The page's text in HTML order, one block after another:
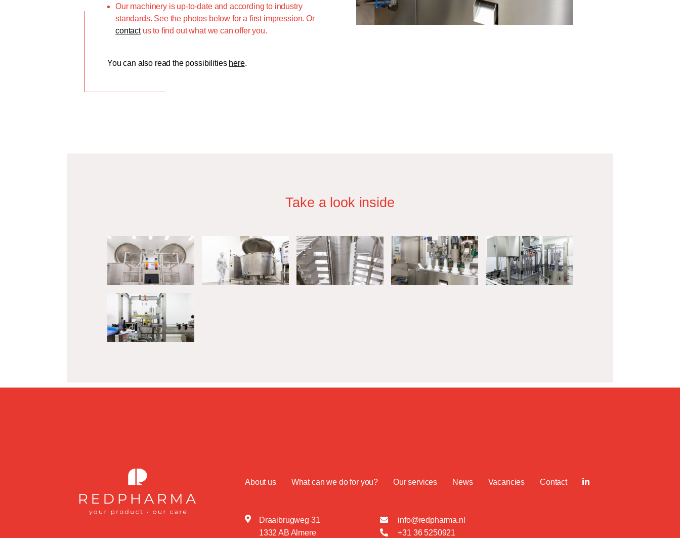
Our machinery is up-to-date and according to industry
standards. See the photos below for a first impression. Or
contactus to find out what we can offer you.
You can also read the possibilities here.
Take a look inside
About us What can we do for you? Our services News Vacancies Contact
Draaibrugweg 31
1332 AB Almere
info@redpharma.nl
+31 36 5250921